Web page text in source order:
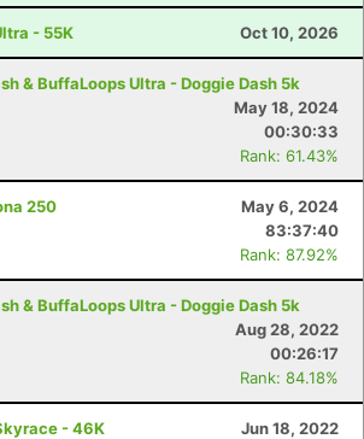
- 55K Oct 10, 2026
& BuffaLoops Ultra - Doggie Dash 5k
May 18, 2024
00:30:33
Rank: 61.43%
250
May 6, 2024
83:37:40
Rank: 87.92%
& BuffaLoops Ultra - Doggie Dash 5k
Aug 28, 2022
00:26:17
Rank: 84.18%
- 46K
Jun 18, 2022